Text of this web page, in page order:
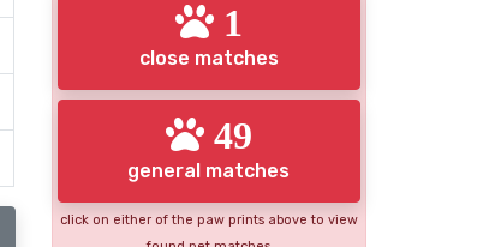
1
close matches
49
general matches
click on either of the paw prints above to view